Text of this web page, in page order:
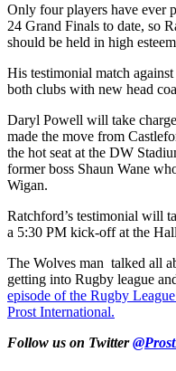
Only four players have ever
24 Grand Finals to date, so
should be held in high
His testimonial match
both clubs with new head
Daryl Powell will take
made the move from
the hot seat at the DW
former boss Shaun Wane
Wigan.
Ratchford’s testimonial will
a 5:30 PM kick-off at the
The Wolves man talked all
getting into Rugby league
episode of the Rugby
Prost International.
Follow us on Twitter